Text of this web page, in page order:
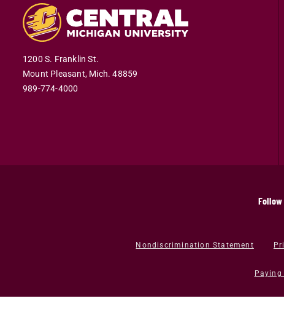
1200 S. Franklin St.
Mount Pleasant, Mich. 48859
989-774-4000
Nondiscrimination Statement